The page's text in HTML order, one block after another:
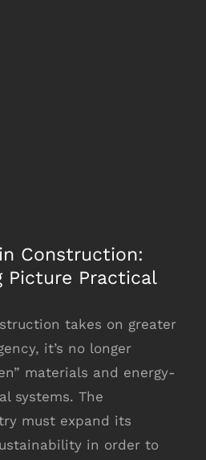
Construction:
Picture Practical
takes on greater
it’s no longer
materials and energy-
systems. The
must expand its
in order to